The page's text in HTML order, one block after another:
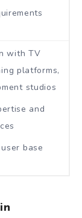
with TV
platforms,
studios
and
base